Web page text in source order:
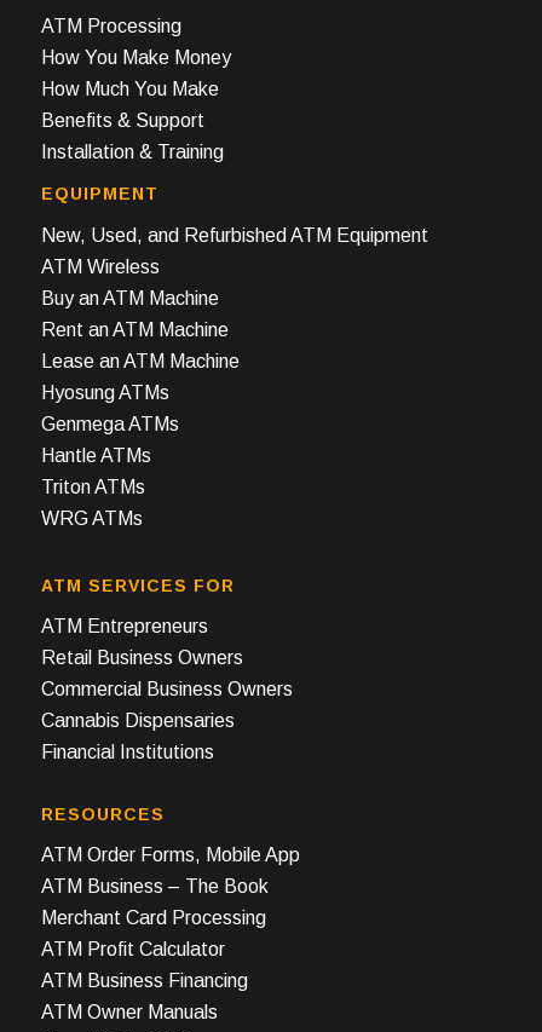
ATM Processing
How You Make Money
How Much You Make
Benefits & Support
Installation & Training
EQUIPMENT
New, Used, and Refurbished ATM Equipment
ATM Wireless
Buy an ATM Machine
Rent an ATM Machine
Lease an ATM Machine
Hyosung ATMs
Genmega ATMs
Hantle ATMs
Triton ATMs
WRG ATMs
ATM SERVICES FOR
ATM Entrepreneurs
Retail Business Owners
Commercial Business Owners
Cannabis Dispensaries
Financial Institutions
RESOURCES
ATM Order Forms, Mobile App
ATM Business – The Book
Merchant Card Processing
ATM Profit Calculator
ATM Business Financing
ATM Owner Manuals